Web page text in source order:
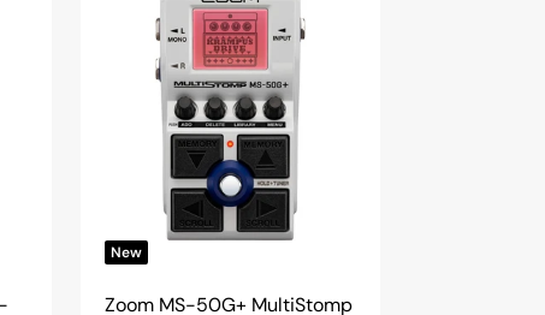
New
Zoom MS-50G+ MultiStomp